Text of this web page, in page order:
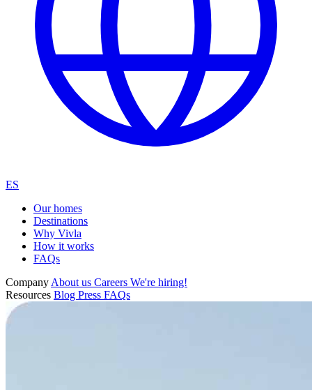
ES
Our homes
Destinations
Why Vivla
How it works
FAQs
Company About us Careers We're hiring!
Resources Blog Press FAQs